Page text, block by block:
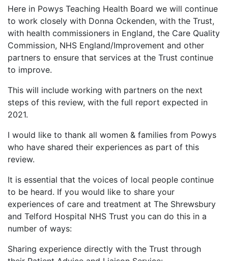
Here in Powys Teaching Health Board we will continue
to work closely with Donna Ockenden, with the Trust,
with health commissioners in England, the Care Quality
Commission, NHS England/Improvement and other
partners to ensure that services at the Trust continue
to improve.
This will include working with partners on the next
steps of this review, with the full report expected in
2021.
I would like to thank all women & families from Powys
who have shared their experiences as part of this
review.
It is essential that the voices of local people continue
to be heard. If you would like to share your
experiences of care and treatment at The Shrewsbury
and Telford Hospital NHS Trust you can do this in a
number of ways:
Sharing experience directly with the Trust through